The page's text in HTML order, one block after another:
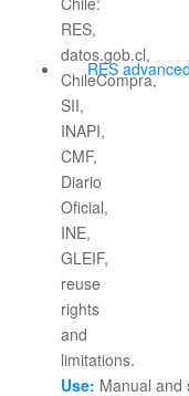
RES
Use: Manual and